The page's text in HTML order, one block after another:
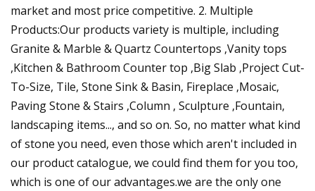
market and most price competitive. 2. Multiple
Products:Our products variety is multiple, including
Granite & Marble & Quartz Countertops ,Vanity tops
,Kitchen & Bathroom Counter top ,Big Slab ,Project Cut-
To-Size, Tile, Stone Sink & Basin, Fireplace ,Mosaic,
Paving Stone & Stairs ,Column , Sculpture ,Fountain,
landscaping items..., and so on. So, no matter what kind
of stone you need, even those which aren't included in
our product catalogue, we could find them for you too,
which is one of our advantages.we are the only one